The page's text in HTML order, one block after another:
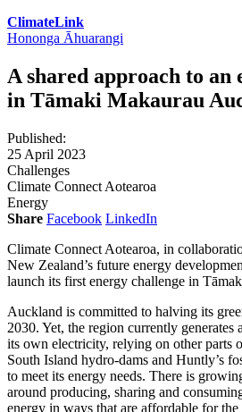
ClimateLink
Hononga Āhuarangi
A shared approach to an
in Tāmaki Makaurau
Published:
25 April 2023
Challenges
Climate Connect Aotearoa
Energy
Share Facebook LinkedIn
Climate Connect Aotearoa, in
New Zealand’s future energy
launch its first energy challenge in
Auckland is committed to halving its
2030. Yet, the region currently
its own electricity, relying on other parts
South Island hydro-dams and Huntly’s
to meet its energy needs. There is
around producing, sharing and
energy in ways that are affordable for the